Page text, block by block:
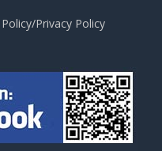
Privacy Policy